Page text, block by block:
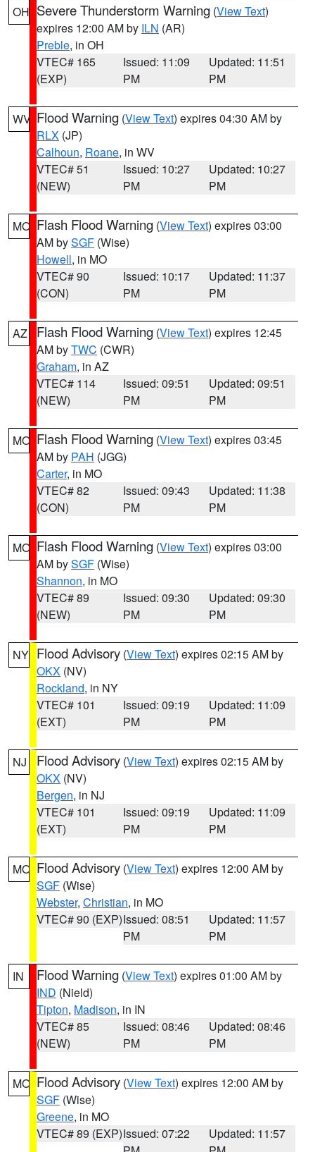
OH Severe Thunderstorm Warning (View Text)
expires 12:00 AM by ILN (AR)
Preble, in OH
VTEC# 165
(EXP)
Issued: 11:09
PM
Updated: 11:51
PM
WV Flood Warning (View Text) expires 04:30 AM by
RLX (JP)
Calhoun, Roane, in WV
VTEC# 51
(NEW)
Issued: 10:27
PM
Updated: 10:27
PM
MO Flash Flood Warning (View Text) expires 03:00
AM bySGF (Wise)
Howell, in MO
VTEC# 90
(CON)
Issued: 10:17
PM
Updated: 11:37
PM
AZ Flash Flood Warning (View Text) expires 12:45
AM byTWC (CWR)
Graham, in AZ
VTEC# 114
(NEW)
Issued: 09:51
PM
Updated: 09:51
PM
MO Flash Flood Warning (View Text) expires 03:45
AM by PAH (JGG)
Carter, in MO
VTEC# 82
(CON)
Issued: 09:43
PM
Updated: 11:38
PM
MO Flash Flood Warning (View Text) expires 03:00
AM bySGF (Wise)
Shannon, in MO
VTEC# 89
(NEW)
Issued: 09:30
PM
Updated: 09:30
PM
NY Flood Advisory (View Text) expires 02:15 AM by
OKX (NV)
Rockland, in NY
VTEC# 101
(EXT)
Issued: 09:19
PM
Updated: 11:09
PM
NJ Flood Advisory (View Text) expires 02:15 AM by
OKX (NV)
Bergen, in NJ
VTEC# 101
(EXT)
Issued: 09:19
PM
Updated: 11:09
PM
MO Flood Advisory (View Text) expires 12:00 AM by
SGF (Wise)
Webster, Christian, in MO
VTEC# 90 (EXP)Issued: 08:51
PM
Updated: 11:57
PM
IN Flood Warning (View Text) expires 01:00 AM by
IND (Nield)
Tipton, Madison, in IN
VTEC# 85
(NEW)
Issued: 08:46
PM
Updated: 08:46
PM
MO Flood Advisory (View Text) expires 12:00 AM by
SGF (Wise)
Greene, in MO
VTEC# 89 (EXP)Issued: 07:22
Updated: 11:57